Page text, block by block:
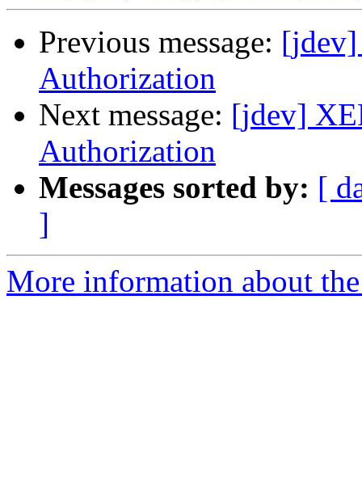
Previous message: [jdev]
Authorization
Next message: [jdev]
Authorization
Messages sorted by: [
]
More information about